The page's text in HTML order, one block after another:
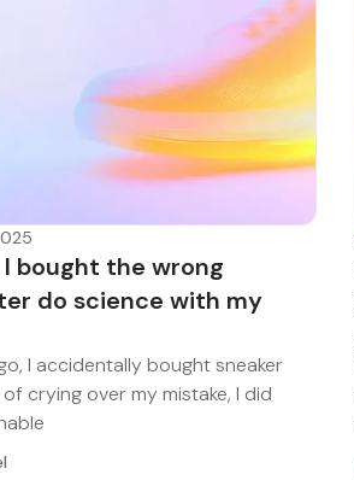
bought the wrong
do science with my
I accidentally bought sneaker
crying over my mistake, I did